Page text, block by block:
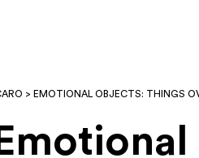
> EMOTIONAL OBJECTS: THINGS